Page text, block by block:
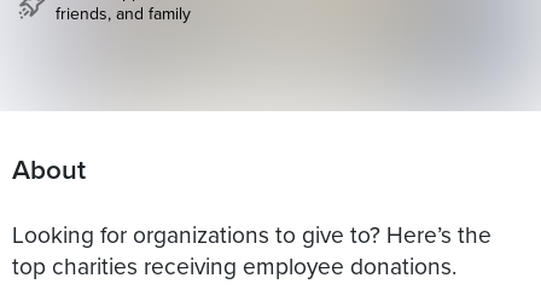
friends, and family
About
Looking for organizations to give to? Here’s the
top charities receiving employee donations.